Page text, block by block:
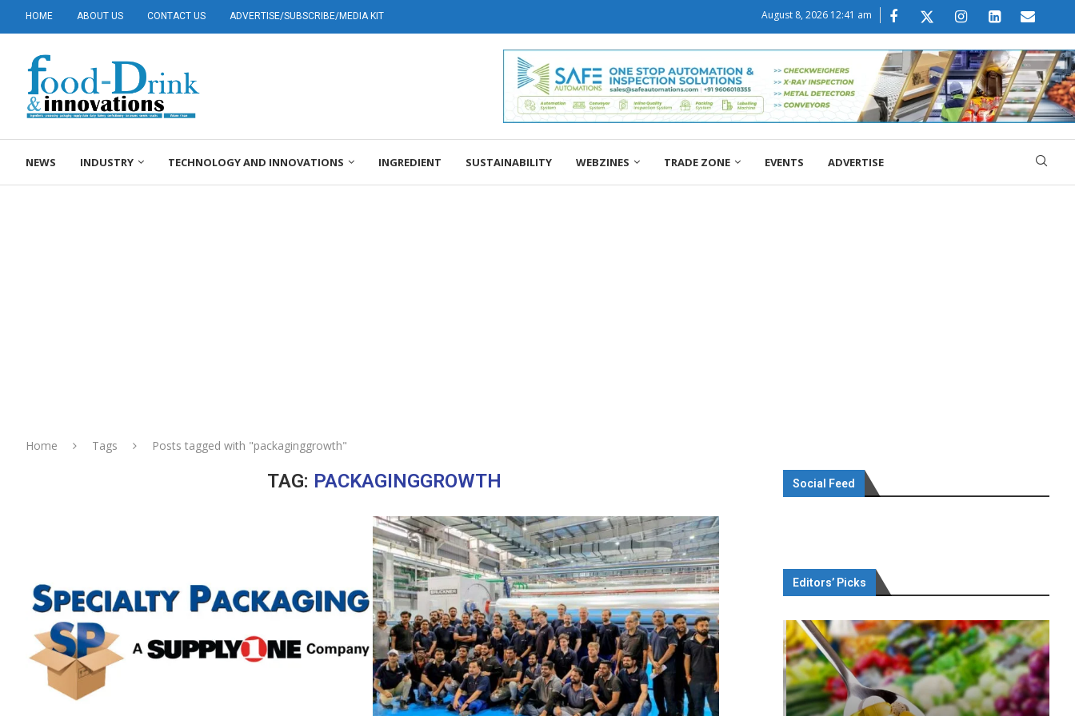
HOME ABOUT US CONTACT US ADVERTISE/SUBSCRIBE/MEDIA KIT August 8, 2026 12:41 am
NEWS INDUSTRY TECHNOLOGY AND INNOVATIONS INGREDIENT SUSTAINABILITY WEBZINES TRADE ZONE EVENTS ADVERTISE
Home Tags Posts tagged with "packaginggrowth"
TAG: PACKAGINGGROWTH Social Feed
Editors’ Picks